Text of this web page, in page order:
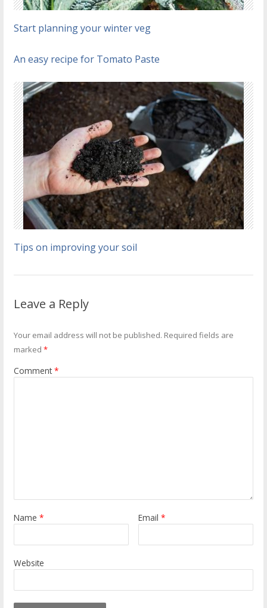
Start planning your winter veg
An easy recipe for Tomato Paste
Tips on improving your soil
Leave a Reply
Your email address will not be published. Required fields are
marked*
Comment*
Name* Email*
Website